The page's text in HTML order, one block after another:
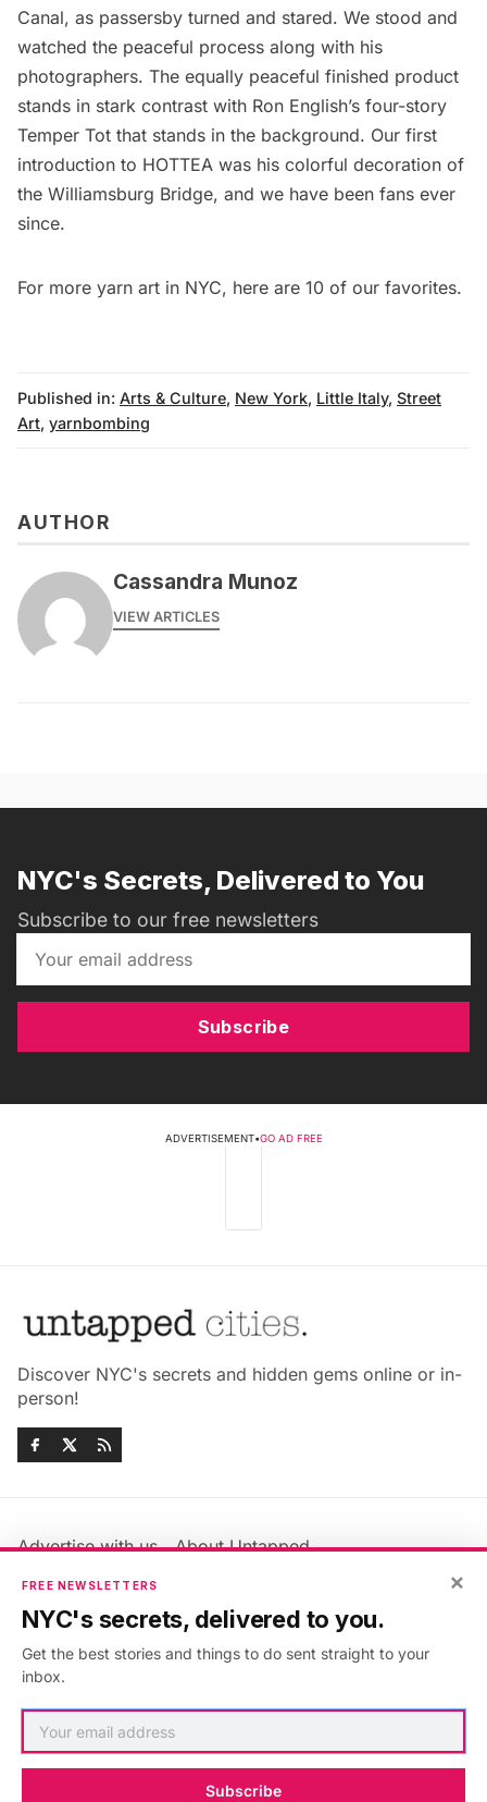
Canal, as passersby turned and stared. We stood and
watched the peaceful process along with his
photographers. The equally peaceful finished product
stands in stark contrast with Ron English’s four-story
Temper Tot that stands in the background. Our first
introduction to HOTTEA was his colorful decoration of
the Williamsburg Bridge, and we have been fans ever
since.
For more yarn art in NYC, here are 10 of our favorites.
Published in: Arts & Culture, New York, Little Italy, Street
Art, yarnbombing
AUTHOR
Cassandra Munoz
VIEW ARTICLES
NYC's Secrets, Delivered to You
Subscribe to our free newsletters
Subscribe
ADVERTISEMENT•GO AD FREE
Discover NYC's secrets and hidden gems online or in-
person!
Advertise with us
About Untapped
Jobs & Internships
Members FAQ
Privacy Policy
Accessibility Statement
×
FREE NEWSLETTERS
NYC's secrets, delivered to you.
Get the best stories and things to do sent straight to your
inbox.
Subscribe